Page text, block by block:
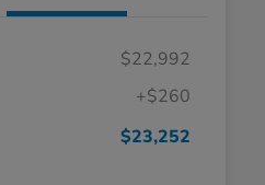
$22,992
+$260
$23,252